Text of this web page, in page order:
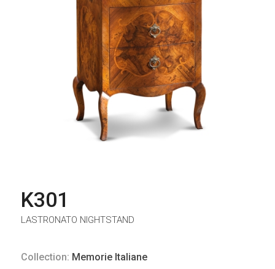
K301
LASTRONATO NIGHTSTAND
Collection: Memorie Italiane